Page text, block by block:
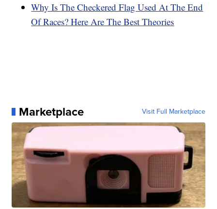
Why Is The Checkered Flag Used At The End
Of Races? Here Are The Best Theories
Marketplace Visit Full Marketplace